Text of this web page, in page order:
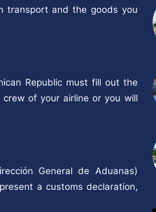
transport and the goods you
Republic must fill out the
of your airline or you will
General de Aduanas)
a customs declaration,